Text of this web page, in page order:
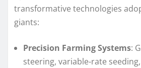
transformative technologies
giants:
Precision Farming Systems:
steering, variable-rate